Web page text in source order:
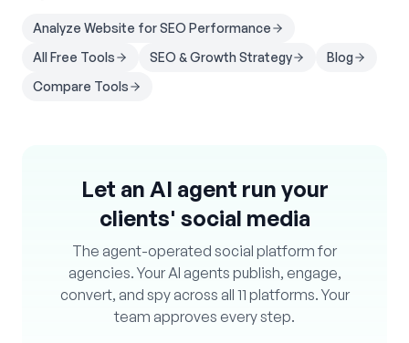
Analyze Website for SEO Performance
All Free Tools
SEO & Growth Strategy
Blog
Compare Tools
Let an AI agent run your
clients' social media
The agent-operated social platform for
agencies. Your AI agents publish, engage,
convert, and spy across all 11 platforms. Your
team approves every step.